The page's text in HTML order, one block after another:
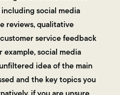
social media
reviews, qualitative
service feedback
social media
idea of the main
and the key topics you